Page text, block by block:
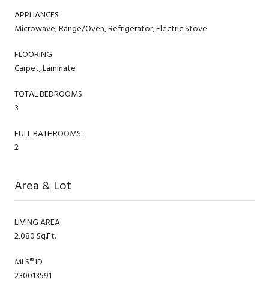
APPLIANCES
Microwave, Range/Oven, Refrigerator, Electric Stove
FLOORING
Carpet, Laminate
TOTAL BEDROOMS:
3
FULL BATHROOMS:
2
Area & Lot
LIVING AREA
2,080 Sq.Ft.
MLS® ID
230013591